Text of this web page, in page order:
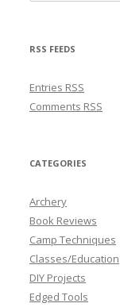
RSS FEEDS
Entries RSS
Comments RSS
CATEGORIES
Archery
Book Reviews
Camp Techniques
Classes/Education
DIY Projects
Edged Tools